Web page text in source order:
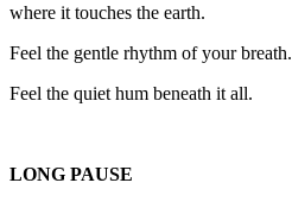
where it touches the earth.
Feel the gentle rhythm of your breath.
Feel the quiet hum beneath it all.
LONG PAUSE